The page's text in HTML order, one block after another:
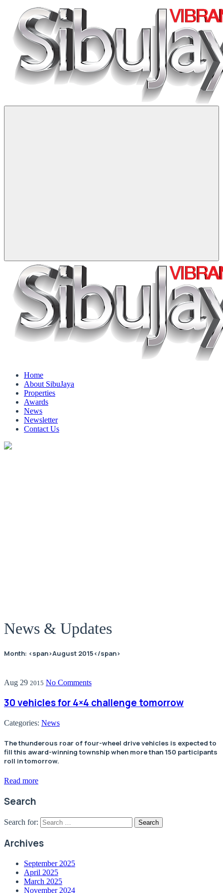
Home
About SibuJaya
Properties
Awards
News
Newsletter
Contact Us
News & Updates
Month: <span>August 2015</span>
Aug 29 2015 No Comments
30 vehicles for 4×4 challenge tomorrow
Categories: News
The thunderous roar of four-wheel drive vehicles is expected to
fill this award-winning township when more than 150 participants
roll in tomorrow.
Read more
Search
Search for:
Archives
September 2025
April 2025
March 2025
November 2024